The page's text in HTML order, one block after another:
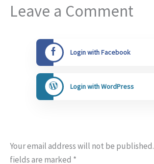
Leave a Comment
Login with Facebook
Login with WordPress
Your email address will not be published.
fields are marked *